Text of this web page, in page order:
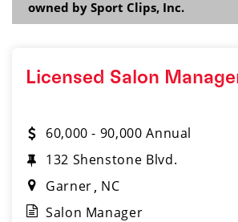
owned by Sport Clips, Inc.
Licensed Salon
60,000 - 90,000 Annual
132 Shenstone Blvd.
Garner NC
Salon Manager